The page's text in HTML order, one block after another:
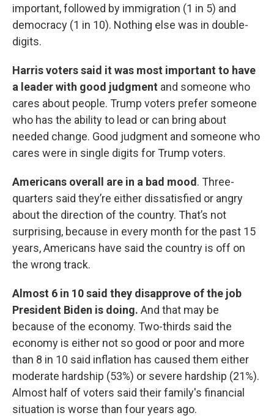
important, followed by immigration (1 in 5) and
democracy (1 in 10). Nothing else was in double-
digits.
Harris voters said it was most important to have
a leader with good judgment and someone who
cares about people. Trump voters prefer someone
who has the ability to lead or can bring about
needed change. Good judgment and someone who
cares were in single digits for Trump voters.
Americans overall are in a bad mood . Three-
quarters said they’re either dissatisfied or angry
about the direction of the country. That’s not
surprising, because in every month for the past 15
years, Americans have said the country is off on
the wrong track.
Almost 6 in 10 said they disapprove of the job
President Biden is doing. And that may be
because of the economy. Two-thirds said the
economy is either not so good or poor and more
than 8 in 10 said inflation has caused them either
moderate hardship (53%) or severe hardship (21%).
Almost half of voters said their family's financial
situation is worse than four years ago.